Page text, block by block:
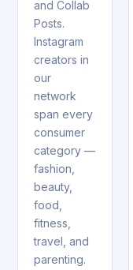
and Collab
Posts.
Instagram
creators in
our
network
span every
consumer
category —
fashion,
beauty,
food,
fitness,
travel, and
parenting.